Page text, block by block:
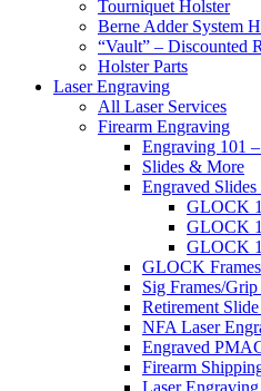
Tourniquet Holster
Berne Adder System
“Vault” – Discounted
Holster Parts
Laser Engraving
All Laser Services
Firearm Engraving
Engraving 101
Slides & More
Engraved Slides
GLOCK
GLOCK
GLOCK
GLOCK Frames
Sig Frames/
Retirement
NFA Laser
Engraved
Firearm
Laser